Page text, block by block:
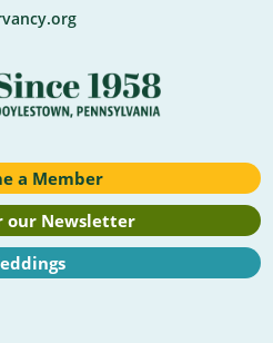
a Member
our Newsletter